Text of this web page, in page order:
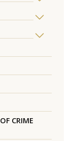
CRIME